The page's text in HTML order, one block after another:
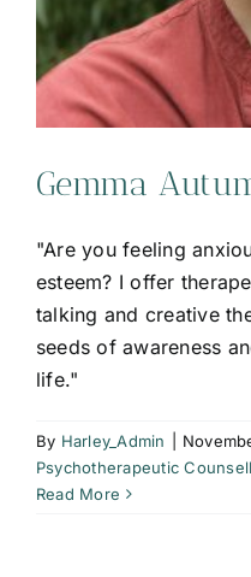
Gemma
"Are you feeling
esteem? I offer
talking and creative
seeds of awareness
life."
By Harley_Admin
Psychotherapeutic
Read More